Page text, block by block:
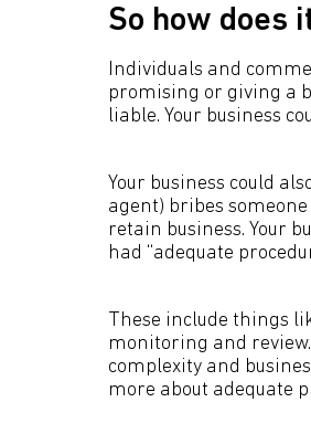
So how does
Individuals and
promising or giving a
liable. Your business
Your business could
agent) bribes
retain business. Your
had “adequate
These include things
monitoring and
complexity and
more about adequate